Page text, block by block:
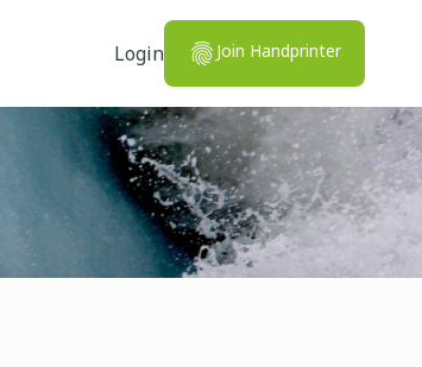
Login Join Handprinter